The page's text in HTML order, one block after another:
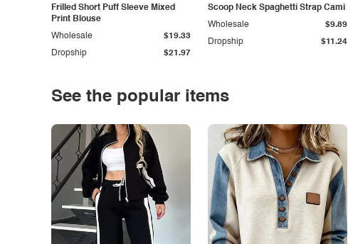
Frilled Short Puff Sleeve Mixed
Print Blouse
Dropship $21.97
Wholesale $19.33
Scoop Neck Spaghetti Strap Cami
Dropship $11.24
Wholesale $9.89
See the popular items